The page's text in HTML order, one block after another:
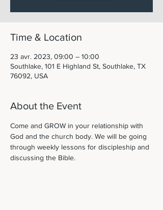
Time & Location
23 avr. 2023, 09:00 – 10:00
Southlake, 101 E Highland St, Southlake, TX
76092, USA
About the Event
Come and GROW in your relationship with
God and the church body. We will be going
through weekly lessons for discipleship and
discussing the Bible.